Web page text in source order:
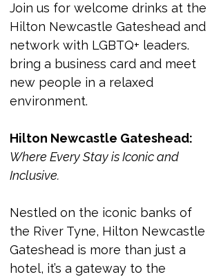
Join us for welcome drinks at the
Hilton Newcastle Gateshead and
network with LGBTQ+ leaders.
bring a business card and meet
new people in a relaxed
environment.
Hilton Newcastle Gateshead:
Where Every Stay is Iconic and
Inclusive.
Nestled on the iconic banks of
the River Tyne, Hilton Newcastle
Gateshead is more than just a
hotel, it’s a gateway to the